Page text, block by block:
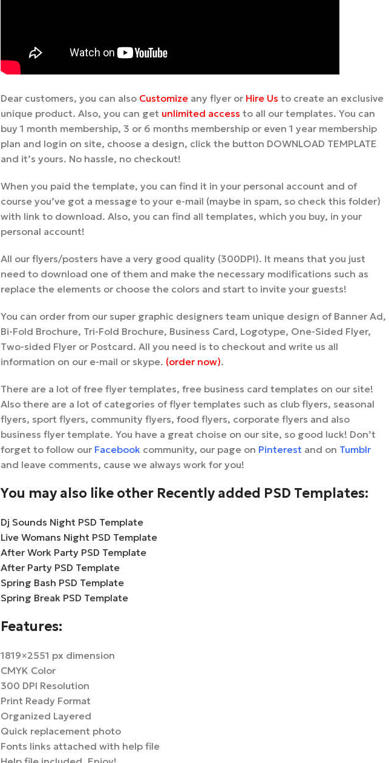
Dear customers, you can also Customize any flyer or Hire Us to create an exclusive
unique product. Also, you can get unlimited access to all our templates. You can
buy 1 month membership, 3 or 6 months membership or even 1 year membership
plan and login on site, choose a design, click the button DOWNLOAD TEMPLATE
and it’s yours. No hassle, no checkout!
When you paid the template, you can find it in your personal account and of
course you’ve got a message to your e-mail (maybe in spam, so check this folder)
with link to download. Also, you can find all templates, which you buy, in your
personal account!
All our flyers/posters have a very good quality (300DPI). It means that you just
need to download one of them and make the necessary modifications such as
replace the elements or choose the colors and start to invite your guests!
You can order from our super graphic designers team unique design of Banner Ad,
Bi-Fold Brochure, Tri-Fold Brochure, Business Card, Logotype, One-Sided Flyer,
Two-sided Flyer or Postcard. All you need is to checkout and write us all
information on our e-mail or skype. (order now).
There are a lot of free flyer templates, free business card templates on our site!
Also there are a lot of categories of flyer templates such as club flyers, seasonal
flyers, sport flyers, community flyers, food flyers, corporate flyers and also
business flyer template. You have a great choise on our site, so good luck! Don’t
forget to follow our Facebook community, our page on Pinterest and on Tumblr
and leave comments, cause we always work for you!
You may also like other Recently added PSD Templates:
Dj Sounds Night PSD Template
Live Womans Night PSD Template
After Work Party PSD Template
After Party PSD Template
Spring Bash PSD Template
Spring Break PSD Template
Features:
1819×2551 px dimension
CMYK Color
300 DPI Resolution
Print Ready Format
Organized Layered
Quick replacement photo
Fonts links attached with help file